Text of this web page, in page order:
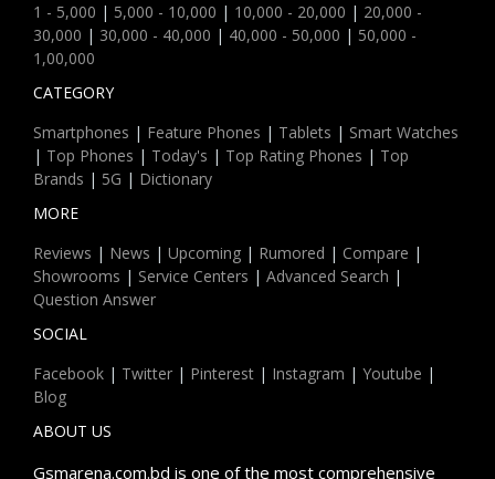
1 - 5,000 | 5,000 - 10,000 | 10,000 - 20,000 | 20,000 -
30,000 | 30,000 - 40,000 | 40,000 - 50,000 | 50,000 -
1,00,000
CATEGORY
Smartphones | Feature Phones | Tablets | Smart Watches
| Top Phones | Today's | Top Rating Phones | Top
Brands | 5G | Dictionary
MORE
Reviews | News | Upcoming | Rumored | Compare |
Showrooms | Service Centers | Advanced Search |
Question Answer
SOCIAL
Facebook | Twitter | Pinterest | Instagram | Youtube |
Blog
ABOUT US
Gsmarena.com.bd is one of the most comprehensive